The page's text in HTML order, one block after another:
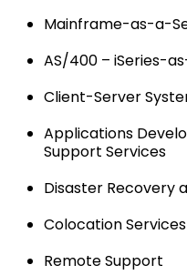
Mainframe-as-a-
AS/400 – iSeries-
Client-Server
Applications
Support Services
Disaster Recovery
Colocation Services
Remote Support